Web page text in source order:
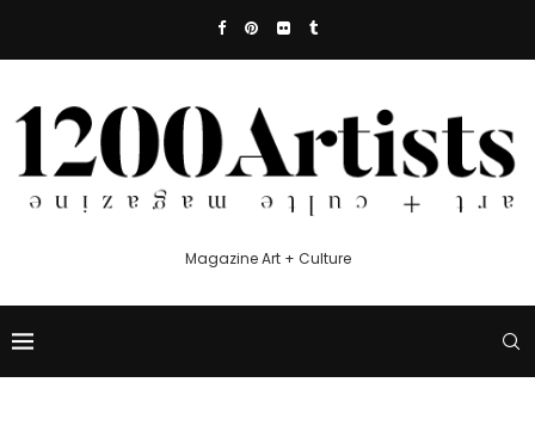
Magazine Art + Culture